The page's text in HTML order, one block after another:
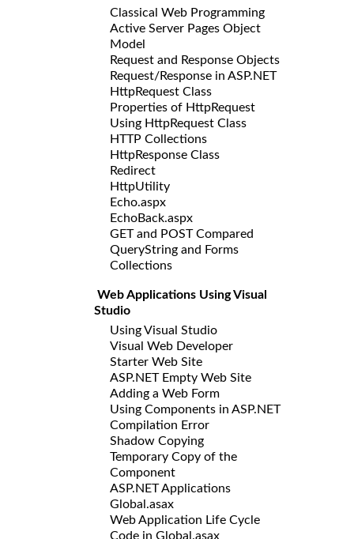
Classical Web Programming
Active Server Pages Object
Model
Request and Response Objects
Request/Response in ASP.NET
HttpRequest Class
Properties of HttpRequest
Using HttpRequest Class
HTTP Collections
HttpResponse Class
Redirect
HttpUtility
Echo.aspx
EchoBack.aspx
GET and POST Compared
QueryString and Forms
Collections
Web Applications Using Visual
Studio
Using Visual Studio
Visual Web Developer
Starter Web Site
ASP.NET Empty Web Site
Adding a Web Form
Using Components in ASP.NET
Compilation Error
Shadow Copying
Temporary Copy of the
Component
ASP.NET Applications
Global.asax
Web Application Life Cycle
Code in Global.asax